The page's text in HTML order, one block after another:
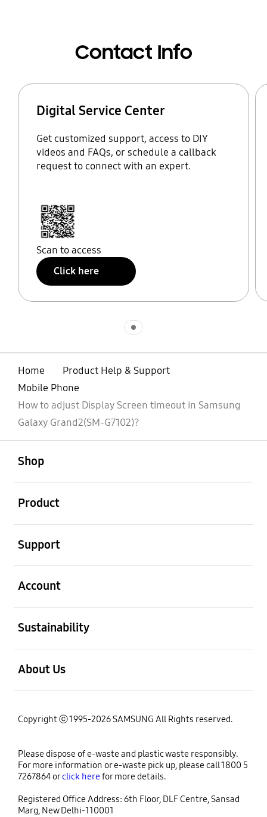
Contact Info
Digital Service Center
Get customized support, access to DIY
videos and FAQs, or schedule a callback
request to connect with an expert.
Scan to access
Click here
Home
Product Help & Support
Mobile Phone
How to adjust Display Screen timeout in Samsung
Galaxy Grand2(SM-G7102)?
Shop
Product
Support
Account
Sustainability
About Us
Copyright ⓒ 1995-2026 SAMSUNG All Rights reserved.
Please dispose of e-waste and plastic waste responsibly.
For more information or e-waste pick up, please call 1800 5
7267864 orclick herefor more details.
Registered Office Address: 6th Floor, DLF Centre, Sansad
Marg, New Delhi-110001